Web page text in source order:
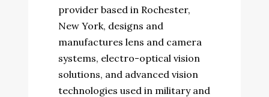
provider based in Rochester,
New York, designs and
manufactures lens and camera
systems, electro-optical vision
solutions, and advanced vision
technologies used in military and